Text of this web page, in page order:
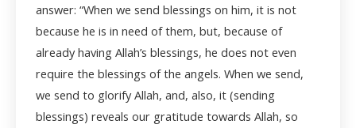
answer: “When we send blessings on him, it is not
because he is in need of them, but, because of
already having Allah’s blessings, he does not even
require the blessings of the angels. When we send,
we send to glorify Allah, and, also, it (sending
blessings) reveals our gratitude towards Allah, so